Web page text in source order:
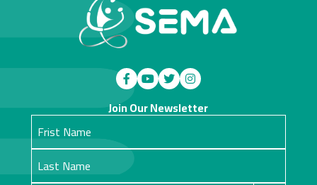
Join Our Newsletter